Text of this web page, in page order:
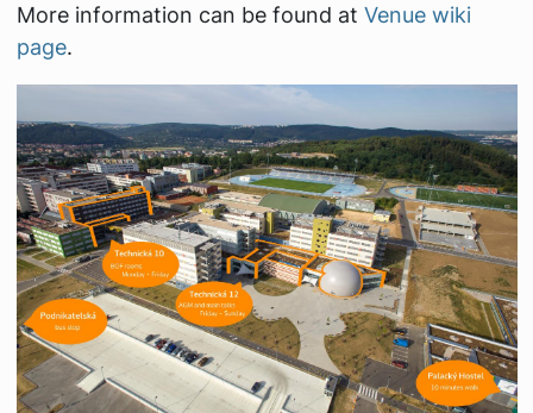
More information can be found at Venue wiki
page.